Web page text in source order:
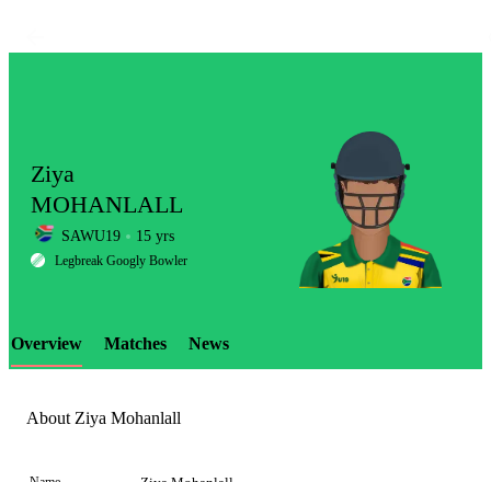
LCP
Element
Ziya
MOHANLALL
SAWU19 15 yrs
Legbreak Googly Bowler
Overview Matches News
About Ziya Mohanlall